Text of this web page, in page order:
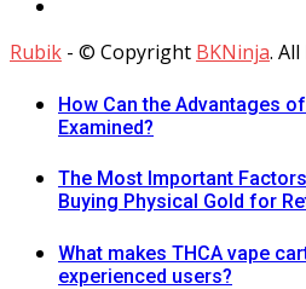
Rubik - © Copyright BKNinja.
How Can the Advantages
Examined?
The Most Important
Buying Physical Gold for
What makes THCA vape
experienced users?